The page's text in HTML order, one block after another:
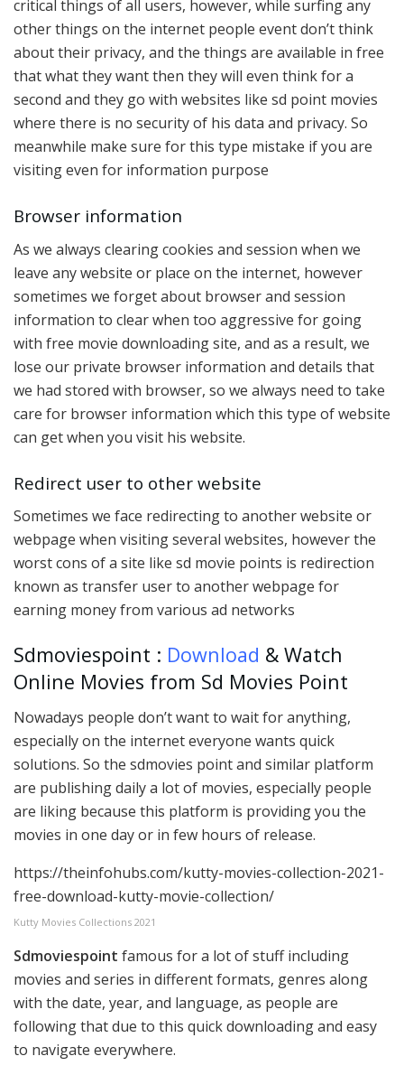
critical things of all users, however, while surfing any
other things on the internet people event don’t think
about their privacy, and the things are available in free
that what they want then they will even think for a
second and they go with websites like sd point movies
where there is no security of his data and privacy. So
meanwhile make sure for this type mistake if you are
visiting even for information purpose
Browser information
As we always clearing cookies and session when we
leave any website or place on the internet, however
sometimes we forget about browser and session
information to clear when too aggressive for going
with free movie downloading site, and as a result, we
lose our private browser information and details that
we had stored with browser, so we always need to take
care for browser information which this type of website
can get when you visit his website.
Redirect user to other website
Sometimes we face redirecting to another website or
webpage when visiting several websites, however the
worst cons of a site like sd movie points is redirection
known as transfer user to another webpage for
earning money from various ad networks
Sdmoviespoint : Download & Watch
Online Movies from Sd Movies Point
Nowadays people don’t want to wait for anything,
especially on the internet everyone wants quick
solutions. So the sdmovies point and similar platform
are publishing daily a lot of movies, especially people
are liking because this platform is providing you the
movies in one day or in few hours of release.
https://theinfohubs.com/kutty-movies-collection-2021-
free-download-kutty-movie-collection/
Kutty Movies Collections 2021
Sdmoviespoint famous for a lot of stuff including
movies and series in different formats, genres along
with the date, year, and language, as people are
following that due to this quick downloading and easy
to navigate everywhere.